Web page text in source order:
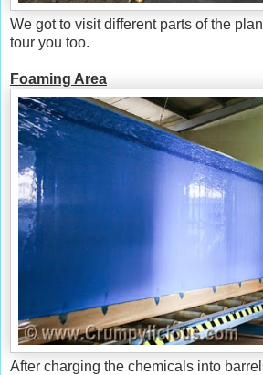
We got to visit different parts of the
tour you too.
Foaming Area
After charging the chemicals into